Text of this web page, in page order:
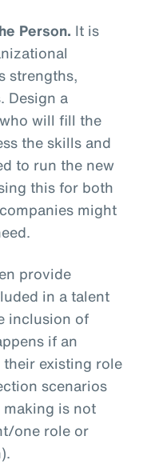
Person. It is
strengths,
Design a
will fill the
the skills and
to run the new
this for both
might
provide
in a talent
inclusion of
if an
existing role
scenarios
is not
one role or